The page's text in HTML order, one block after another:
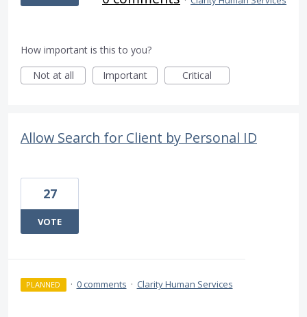
How important is this to you?
Not at all
Important Critical
Allow Search for Client by Personal ID
27
VOTE
PLANNED · 0 comments · Clarity Human Services